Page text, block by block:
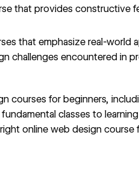
that provides constructive
that emphasize real-world
challenges encountered in
courses for beginners,
classes to
online web design course